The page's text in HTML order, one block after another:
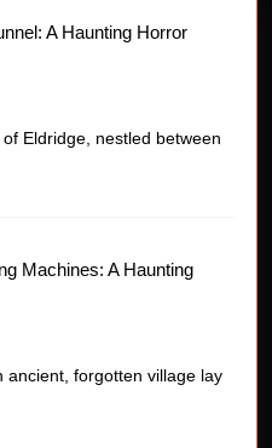
A Haunting Horror
Eldridge, nestled between
Machines: A Haunting
ancient, forgotten village lay